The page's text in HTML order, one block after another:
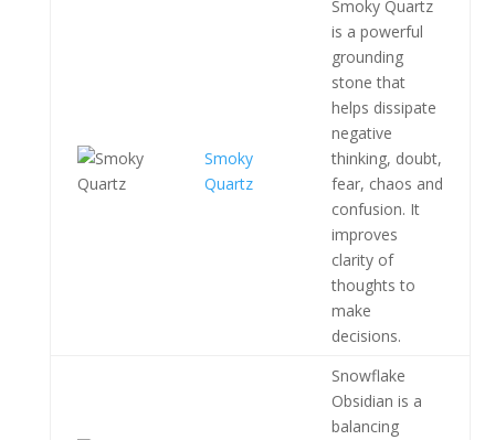
Smoky
Quartz
Smoky Quartz
is a powerful
grounding
stone that
helps dissipate
negative
thinking, doubt,
fear, chaos and
confusion. It
improves
clarity of
thoughts to
make
decisions.
Snowflake
Obsidian is a
balancing